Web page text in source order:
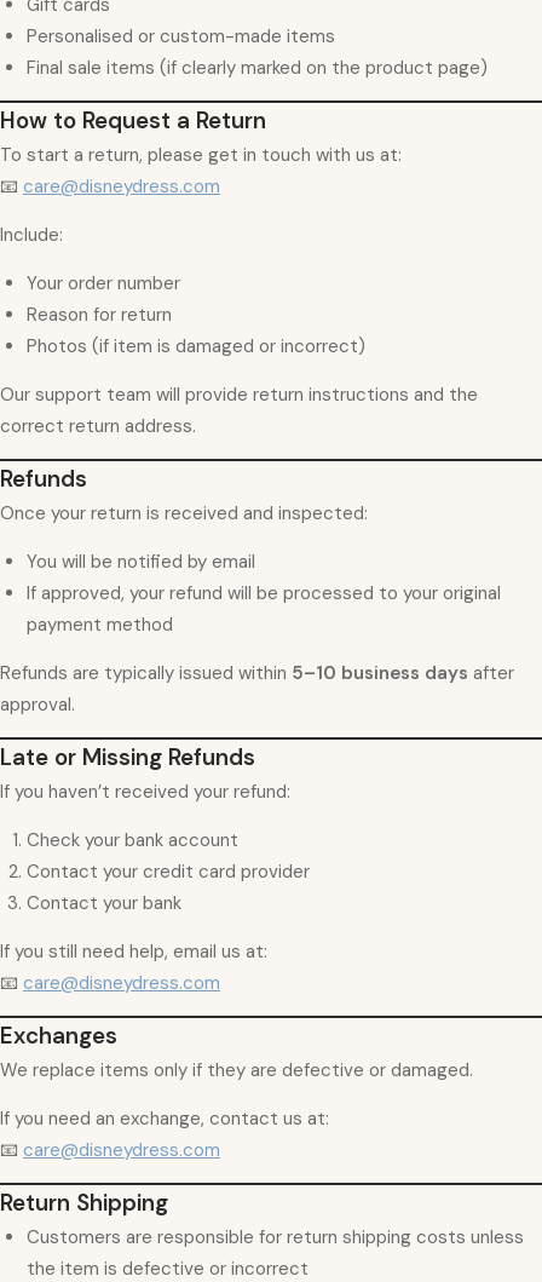
Gift cards
Personalised or custom-made items
Final sale items (if clearly marked on the product page)
How to Request a Return
To start a return, please get in touch with us at:
📧 care@disneydress.com
Include:
Your order number
Reason for return
Photos (if item is damaged or incorrect)
Our support team will provide return instructions and the
correct return address.
Refunds
Once your return is received and inspected:
You will be notified by email
If approved, your refund will be processed to your original
payment method
Refunds are typically issued within 5–10 business days after
approval.
Late or Missing Refunds
If you haven’t received your refund:
Check your bank account
Contact your credit card provider
Contact your bank
If you still need help, email us at:
📧 care@disneydress.com
Exchanges
We replace items only if they are defective or damaged.
If you need an exchange, contact us at:
📧 care@disneydress.com
Return Shipping
Customers are responsible for return shipping costs unless
the item is defective or incorrect